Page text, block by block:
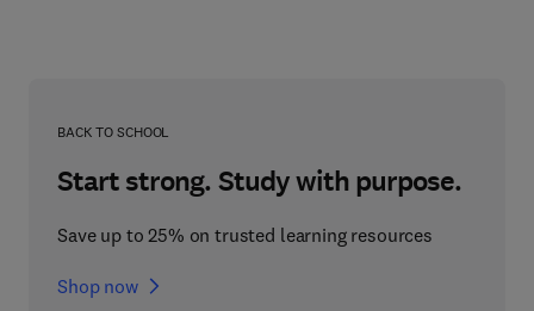
BACK TO SCHOOL
Start strong. Study with purpose.
Save up to 25% on trusted learning resources
Shop now